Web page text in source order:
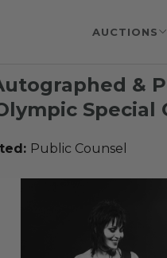
AUCTIONS
&
Special
Public Counsel